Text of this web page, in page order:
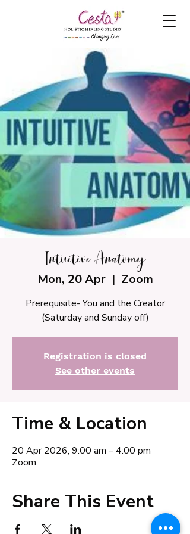
Intuitive Anatomy
Mon, 20 Apr
  |
Zoom
Prerequisite- You and the Creator
(Saturday and Sunday off)
Registration is closed
See other events
Time & Location
20 Apr 2026, 9:00 am – 4:00 pm
Zoom
Share This Event